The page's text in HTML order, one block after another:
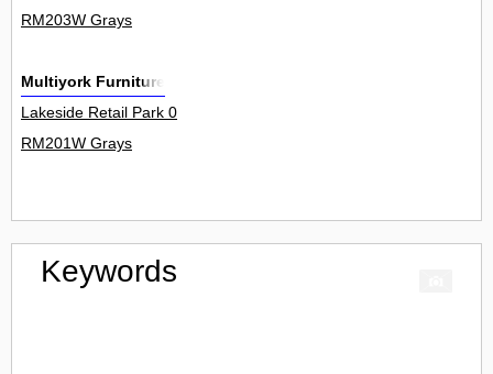
RM203W Grays
Multiyork Furniture
Lakeside Retail Park 0
RM201W Grays
Keywords